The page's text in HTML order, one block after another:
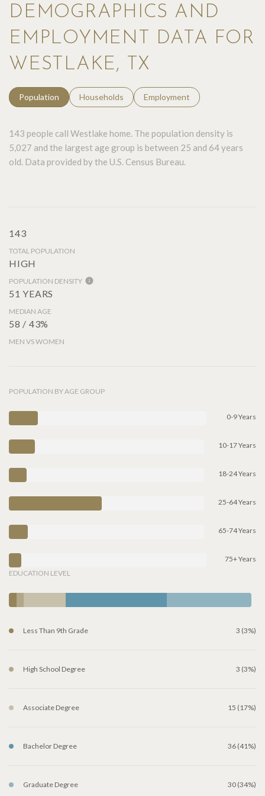
DEMOGRAPHICS AND
EMPLOYMENT DATA FOR
WESTLAKE, TX
Population Households Employment
143 people call Westlake home. The population density is
5,027 and the largest age group is between 25 and 64 years
old. Data provided by the U.S. Census Bureau.
143
TOTAL POPULATION
HIGH
POPULATION DENSITY
51 YEARS
MEDIAN AGE
58 / 43%
MEN VS WOMEN
POPULATION BY AGE GROUP
0-9 Years
10-17 Years
18-24 Years
25-64 Years
65-74 Years
75+ Years
EDUCATION LEVEL
Less Than 9th Grade 3 (3%)
High School Degree 3 (3%)
Associate Degree 15 (17%)
Bachelor Degree 36 (41%)
Graduate Degree 30 (34%)